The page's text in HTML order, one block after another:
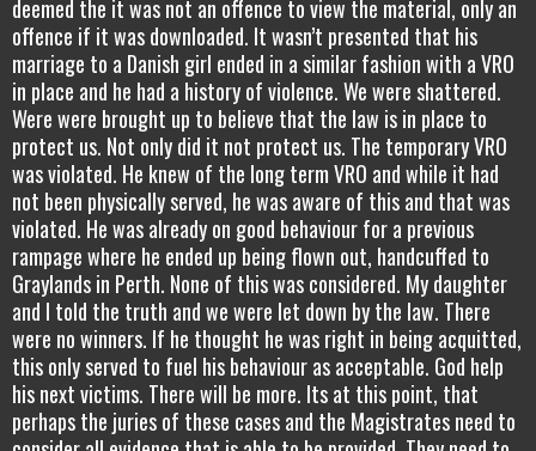
deemed the it was not an offence to view the material, only an
offence if it was downloaded. It wasn’t presented that his
marriage to a Danish girl ended in a similar fashion with a VRO
in place and he had a history of violence. We were shattered.
Were were brought up to believe that the law is in place to
protect us. Not only did it not protect us. The temporary VRO
was violated. He knew of the long term VRO and while it had
not been physically served, he was aware of this and that was
violated. He was already on good behaviour for a previous
rampage where he ended up being flown out, handcuffed to
Graylands in Perth. None of this was considered. My daughter
and I told the truth and we were let down by the law. There
were no winners. If he thought he was right in being acquitted,
this only served to fuel his behaviour as acceptable. God help
his next victims. There will be more. Its at this point, that
perhaps the juries of these cases and the Magistrates need to